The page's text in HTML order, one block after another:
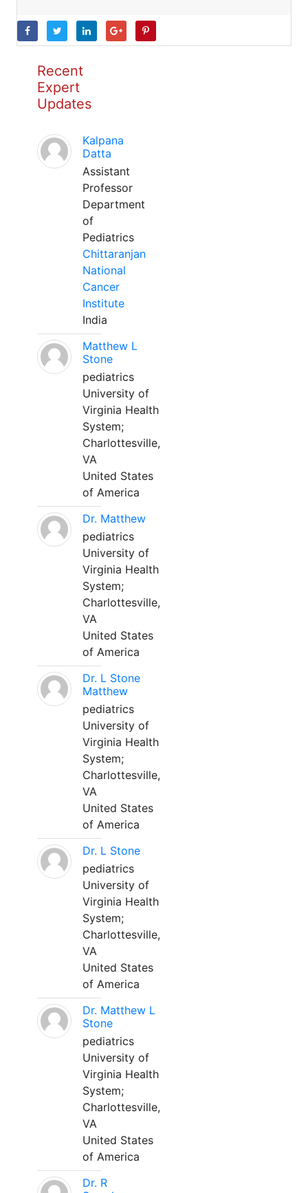
Recent
Expert
Updates
Kalpana
Datta
Assistant
Professor
Department
of
Pediatrics
Chittaranjan
National
Cancer
Institute
India
Matthew L
Stone
pediatrics
University of
Virginia Health
System;
Charlottesville,
VA
United States
of America
Dr. Matthew
pediatrics
University of
Virginia Health
System;
Charlottesville,
VA
United States
of America
Dr. L Stone
Matthew
pediatrics
University of
Virginia Health
System;
Charlottesville,
VA
United States
of America
Dr. L Stone
pediatrics
University of
Virginia Health
System;
Charlottesville,
VA
United States
of America
Dr. Matthew L
Stone
pediatrics
University of
Virginia Health
System;
Charlottesville,
VA
United States
of America
Dr. R